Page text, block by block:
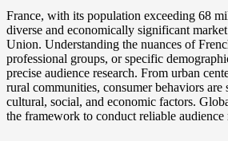
France, with its population exceeding 68
diverse and economically significant
Union. Understanding the nuances of
professional groups, or specific
precise audience research. From urban
rural communities, consumer behaviors are
cultural, social, and economic factors.
the framework to conduct reliable audience